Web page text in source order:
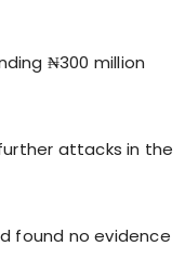
₦300 million
attacks in the
found no evidence